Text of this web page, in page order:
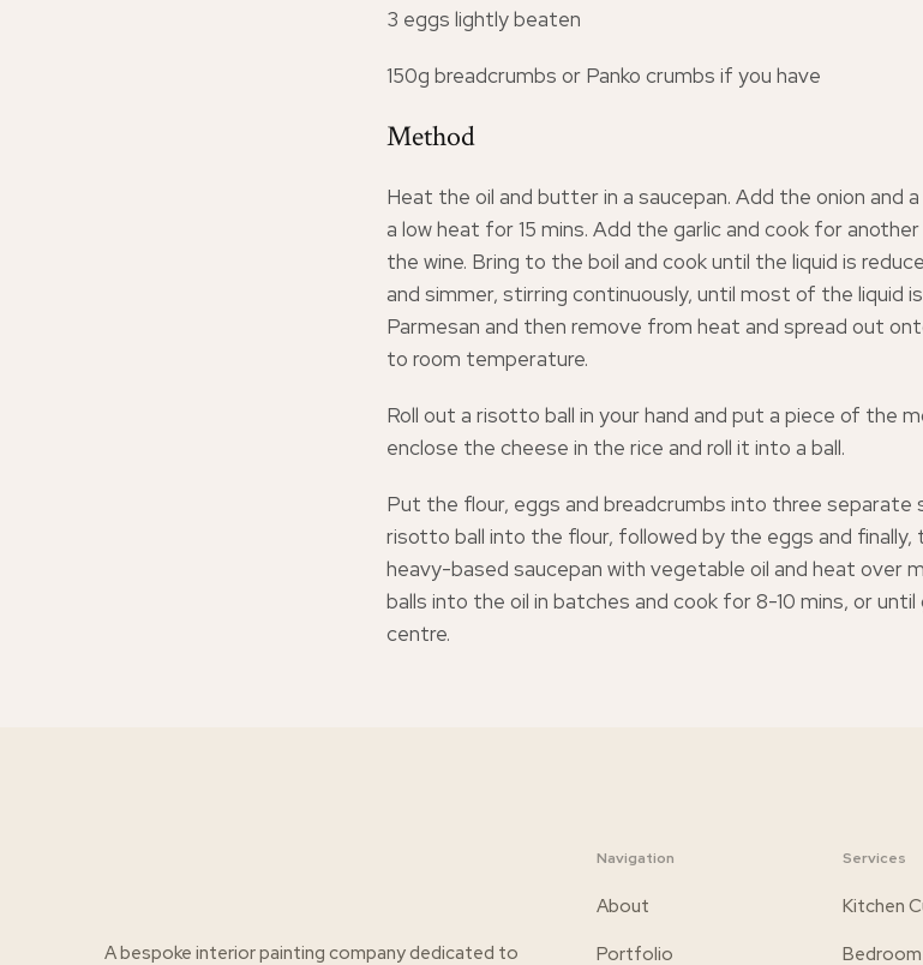
3 eggs lightly beaten
150g breadcrumbs or Panko crumbs if you have
Method
Heat the oil and butter in a saucepan. Add the onion and
a low heat for 15 mins. Add the garlic and cook for
the wine. Bring to the boil and cook until the liquid is
and simmer, stirring continuously, until most of the liquid
Parmesan and then remove from heat and spread out
to room temperature.
Roll out a risotto ball in your hand and put a piece of the
enclose the cheese in the rice and roll it into a ball.
Put the flour, eggs and breadcrumbs into three separate
risotto ball into the flour, followed by the eggs and finally,
heavy-based saucepan with vegetable oil and heat over
balls into the oil in batches and cook for 8-10 mins, or
centre.
A bespoke interior painting company dedicated to
Navigation
About
Portfolio
Services
Kitchen